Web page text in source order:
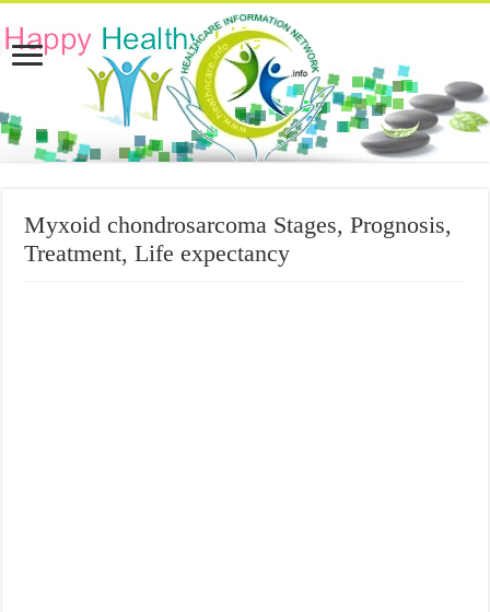
Myxoid chondrosarcoma Stages, Prognosis,
Treatment, Life expectancy